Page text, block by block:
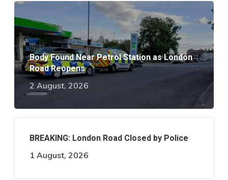
Body Found Near Petrol Station as London
Road Reopens
2 August, 2026
BREAKING: London Road Closed by Police
1 August, 2026